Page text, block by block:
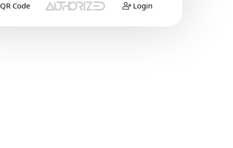
QR Code Login